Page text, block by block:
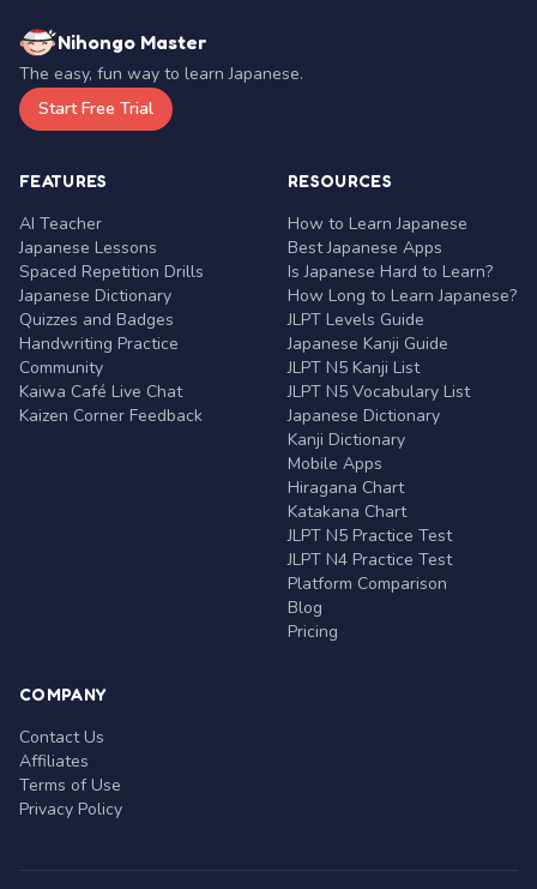
Nihongo Master
The easy, fun way to learn Japanese.
Start Free Trial
FEATURES
AI Teacher
Japanese Lessons
Spaced Repetition Drills
Japanese Dictionary
Quizzes and Badges
Handwriting Practice
Community
Kaiwa Café Live Chat
Kaizen Corner Feedback
RESOURCES
How to Learn Japanese
Best Japanese Apps
Is Japanese Hard to Learn?
How Long to Learn Japanese?
JLPT Levels Guide
Japanese Kanji Guide
JLPT N5 Kanji List
JLPT N5 Vocabulary List
Japanese Dictionary
Kanji Dictionary
Mobile Apps
Hiragana Chart
Katakana Chart
JLPT N5 Practice Test
JLPT N4 Practice Test
Platform Comparison
Blog
Pricing
COMPANY
Contact Us
Affiliates
Terms of Use
Privacy Policy